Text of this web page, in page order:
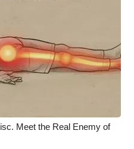
Meet the Real Enemy of